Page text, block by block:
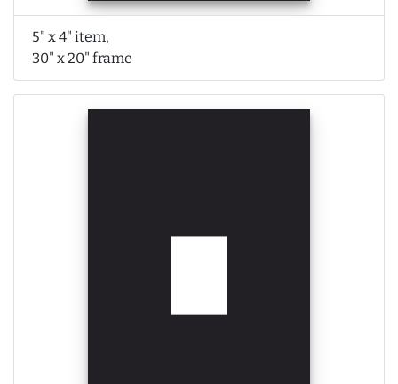
5" x 4" item,
30" x 20" frame